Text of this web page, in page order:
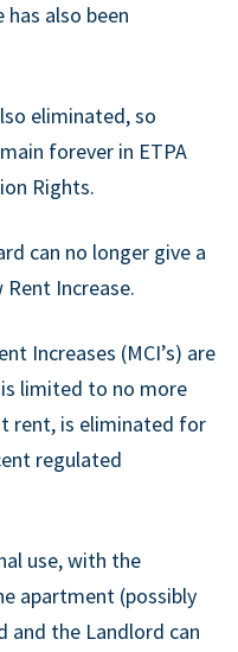
also been
eliminated, so
forever in ETPA
Rights.
can no longer give a
Rent Increase.
Increases (MCI’s) are
limited to no more
rent, is eliminated for
regulated
use, with the
apartment (possibly
and the Landlord can